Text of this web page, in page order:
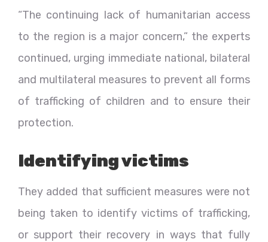
“The continuing lack of humanitarian access
to the region is a major concern,” the experts
continued, urging immediate national, bilateral
and multilateral measures to prevent all forms
of trafficking of children and to ensure their
protection.
Identifying victims
They added that sufficient measures were not
being taken to identify victims of trafficking,
or support their recovery in ways that fully